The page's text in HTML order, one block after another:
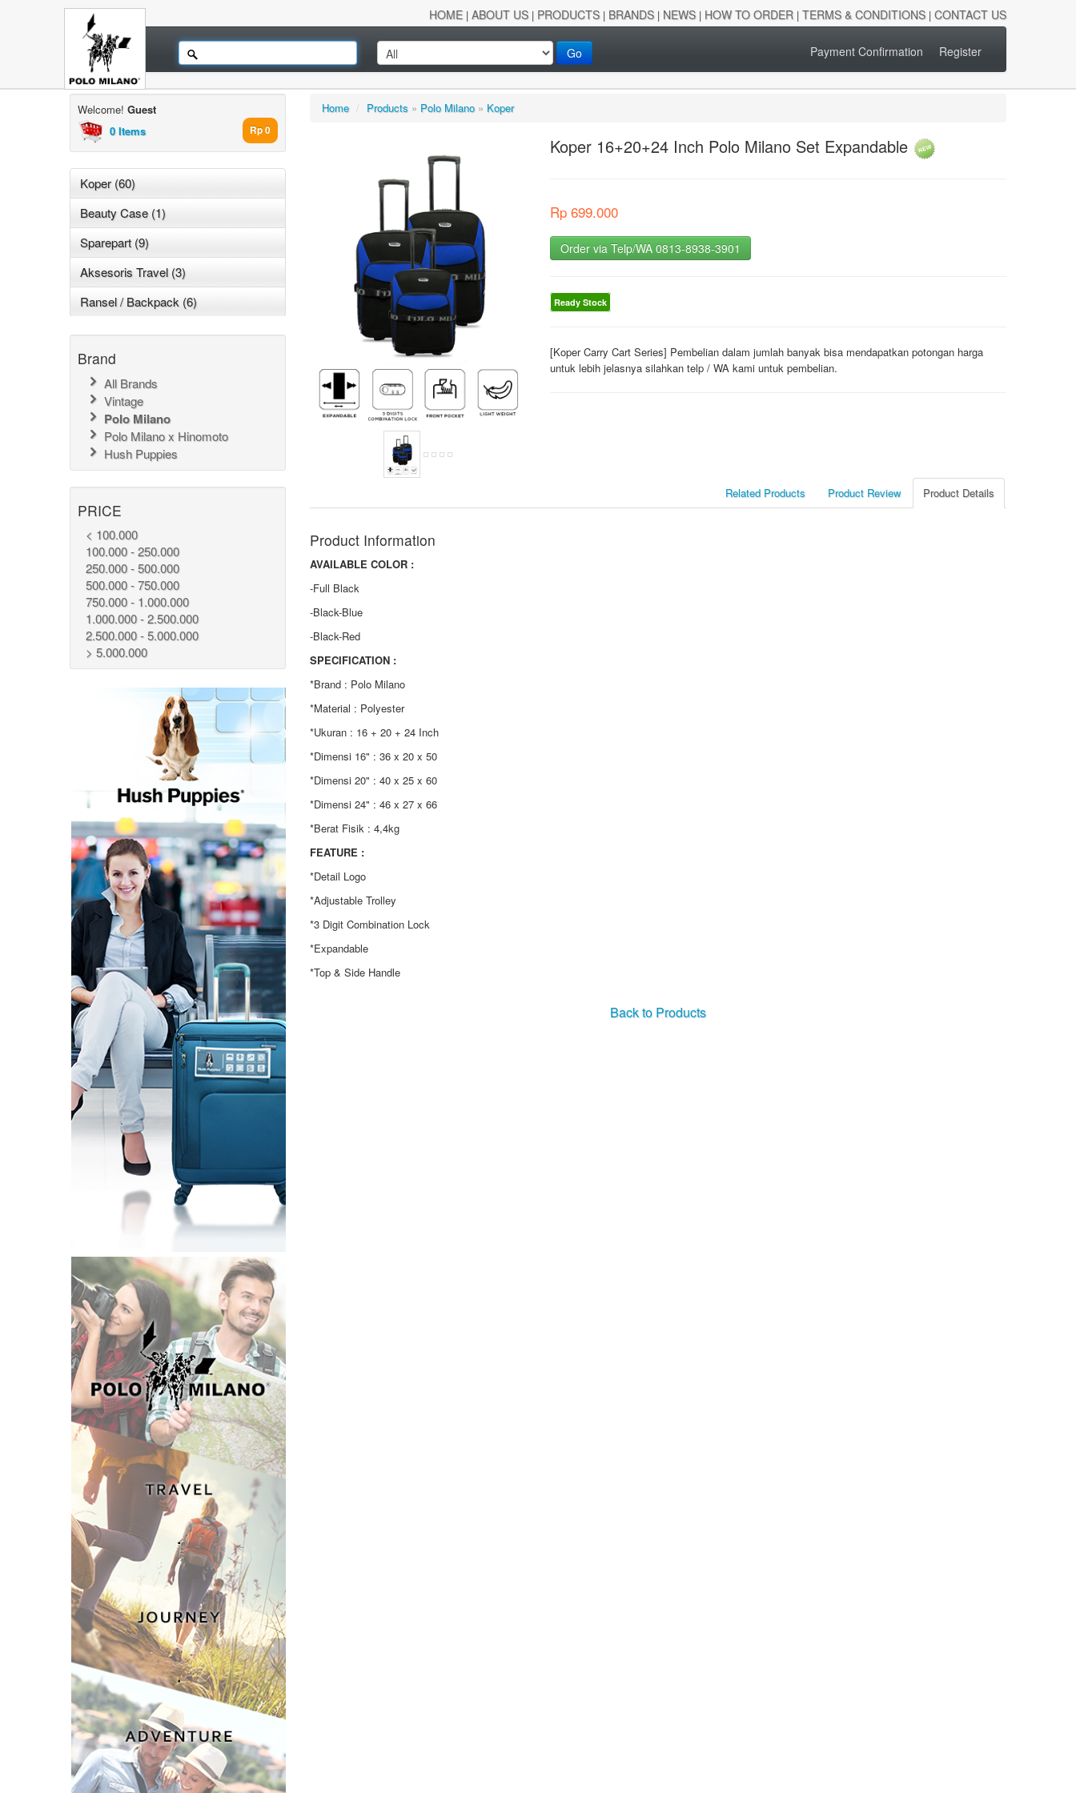
HOME | ABOUT US| PRODUCTS| BRANDS| NEWS| HOW TO ORDER | TERMS & CONDITIONS| CONTACT US
Go Payment Confirmation Register
Welcome! Guest
0 Items
Rp 0
Koper (60)
Beauty Case (1)
Sparepart (9)
Aksesoris Travel (3)
Ransel / Backpack (6)
Brand
All Brands
Vintage
Polo Milano
Polo Milano x Hinomoto
Hush Puppies
PRICE
< 100.000
100.000 - 250.000
250.000 - 500.000
500.000 - 750.000
750.000 - 1.000.000
1.000.000 - 2.500.000
2.500.000 - 5.000.000
> 5.000.000
Home / Products » Polo Milano» Koper
Koper 16+20+24 Inch Polo Milano Set Expandable
Rp 699.000
Order via Telp/WA 0813-8938-3901
Ready Stock
[Koper Carry Cart Series] Pembelian dalam jumlah banyak bisa mendapatkan potongan harga
untuk lebih jelasnya silahkan telp / WA kami untuk pembelian.
Product Details
Product Review
Related Products
Product Information
AVAILABLE COLOR :
-Full Black
-Black-Blue
-Black-Red
SPECIFICATION :
*Brand : Polo Milano
*Material : Polyester
*Ukuran : 16 + 20 + 24 Inch
*Dimensi 16" : 36 x 20 x 50
*Dimensi 20" : 40 x 25 x 60
*Dimensi 24" : 46 x 27 x 66
*Berat Fisik : 4,4kg
FEATURE :
*Detail Logo
*Adjustable Trolley
*3 Digit Combination Lock
*Expandable
*Top & Side Handle
Back to Products